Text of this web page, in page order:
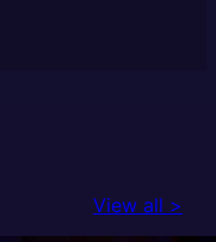
View all >